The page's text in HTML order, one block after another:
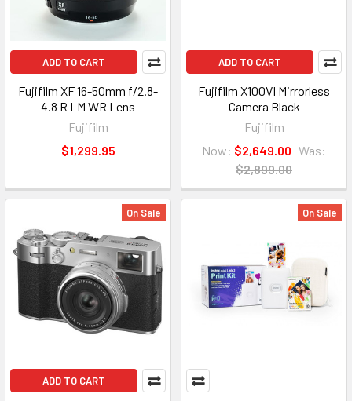
ADD TO CART
Fujifilm XF 16-50mm f/2.8-
4.8 R LM WR Lens
Fujifilm
$1,299.95
ADD TO CART
Fujifilm X100VI Mirrorless
Camera Black
Fujifilm
Now: $2,649.00 Was:
$2,899.00
On Sale
ADD TO CART
On Sale